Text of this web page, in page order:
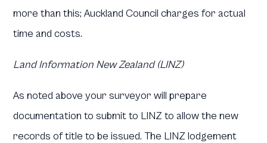
more than this; Auckland Council charges for actual
time and costs.
Land Information New Zealand (LINZ)
As noted above your surveyor will prepare
documentation to submit to LINZ to allow the new
records of title to be issued. The LINZ lodgement